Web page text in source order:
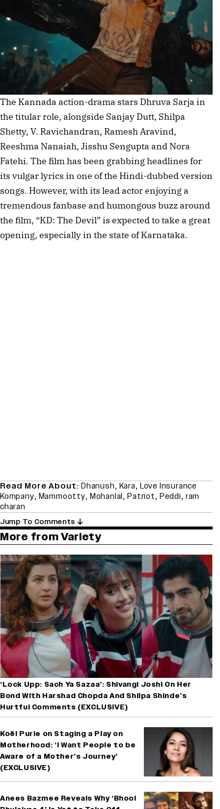
The Kannada action-drama stars Dhruva Sarja in
the titular role, alongside Sanjay Dutt, Shilpa
Shetty, V. Ravichandran, Ramesh Aravind,
Reeshma Nanaiah, Jisshu Sengupta and Nora
Fatehi. The film has been grabbing headlines for
its vulgar lyrics in one of the Hindi-dubbed version
songs. However, with its lead actor enjoying a
tremendous fanbase and humongous buzz around
the film, “KD: The Devil” is expected to take a great
opening, especially in the state of Karnataka.
Read More About: Dhanush, Kara, Love Insurance
Kompany, Mammootty, Mohanlal,Patriot, Peddi, ram
charan
Jump To Comments
More from Variety
‘Lock Upp: Sach Ya Sazaa’: Shivangi Joshi On Her
Bond With Harshad Chopda And Shilpa Shinde’s
Hurtful Comments (EXCLUSIVE)
Koël Purie on Staging a Play on
Motherhood: ‘I Want People to be
Aware of a Mother’s Journey’
(EXCLUSIVE)
Anees Bazmee Reveals Why ‘Bhool